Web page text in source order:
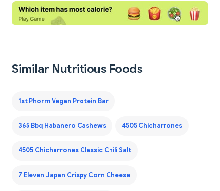
Similar Nutritious Foods
1st Phorm Vegan Protein Bar
365 Bbq Habanero Cashews 4505 Chicharrones
4505 Chicharrones Classic Chili Salt
7 Eleven Japan Crispy Corn Cheese